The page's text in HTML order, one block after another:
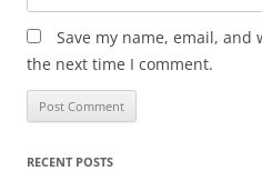
Save my name, email,
the next time I comment.
RECENT POSTS